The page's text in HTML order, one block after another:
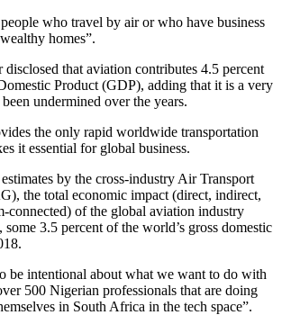
who travel by air or who have business
homes”.
that aviation contributes 4.5 percent
Product (GDP), adding that it is a very
undermined over the years.
the only rapid worldwide transportation
it essential for global business.
by the cross-industry Air Transport
the total economic impact (direct, indirect,
connected) of the global aviation industry
3.5 percent of the world’s gross domestic
be intentional about what we want to do with
500 Nigerian professionals that are doing
in South Africa in the tech space”.